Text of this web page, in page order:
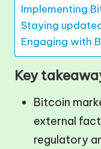
Implementing
Staying
Engaging with
Key
Bitcoin
external
regulatory